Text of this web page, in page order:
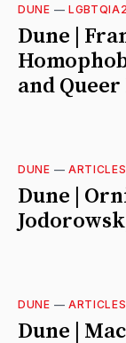
DUNE —
Dune |
and
DUNE — ARTICLES
Dune |
DUNE — ARTICLES
Dune |